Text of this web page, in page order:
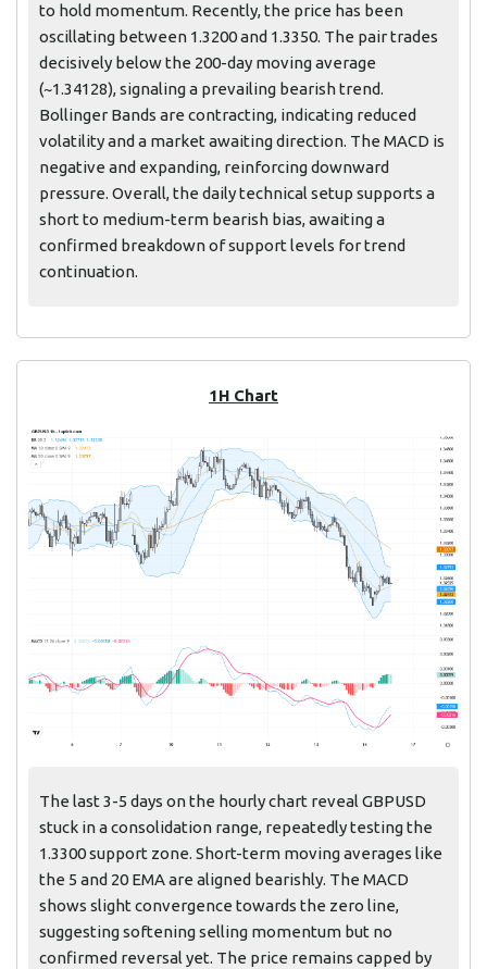
to hold momentum. Recently, the price has been
oscillating between 1.3200 and 1.3350. The pair trades
decisively below the 200-day moving average
(~1.34128), signaling a prevailing bearish trend.
Bollinger Bands are contracting, indicating reduced
volatility and a market awaiting direction. The MACD is
negative and expanding, reinforcing downward
pressure. Overall, the daily technical setup supports a
short to medium-term bearish bias, awaiting a
confirmed breakdown of support levels for trend
continuation.
1H Chart
The last 3-5 days on the hourly chart reveal GBPUSD
stuck in a consolidation range, repeatedly testing the
1.3300 support zone. Short-term moving averages like
the 5 and 20 EMA are aligned bearishly. The MACD
shows slight convergence towards the zero line,
suggesting softening selling momentum but no
confirmed reversal yet. The price remains capped by